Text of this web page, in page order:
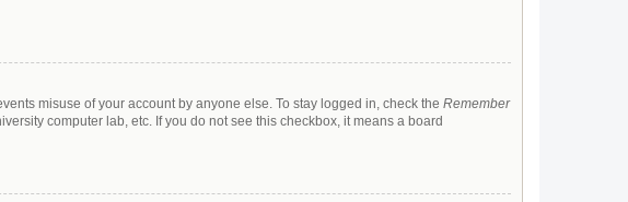
misuse of your account by anyone else. To stay logged in, check the Remember
computer lab, etc. If you do not see this checkbox, it means a board